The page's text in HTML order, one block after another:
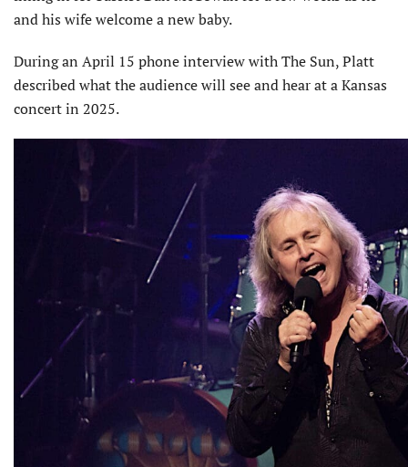
and his wife welcome a new baby.
During an April 15 phone interview with The Sun, Platt
described what the audience will see and hear at a Kansas
concert in 2025.